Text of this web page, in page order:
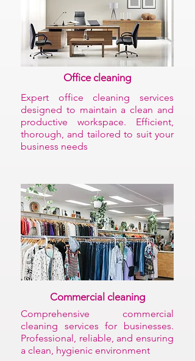
Expert office cleaning services
designed to maintain a clean and
productive workspace. Efficient,
thorough, and tailored to suit your
business needs
Office cleaning
Comprehensive commercial
cleaning services for businesses.
Professional, reliable, and ensuring
a clean, hygienic environment
Commercial cleaning